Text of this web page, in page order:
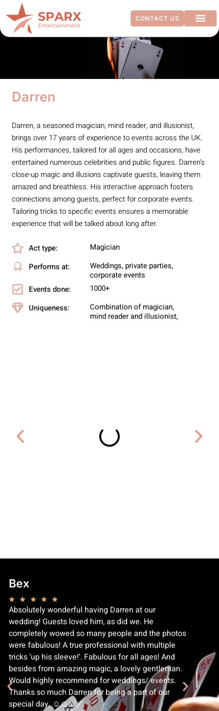
CONTACT US
Darren
Darren, a seasoned magician, mind reader, and illusionist,
brings over 17 years of experience to events across the UK.
His performances, tailored for all ages and occasions, have
entertained numerous celebrities and public figures. Darren’s
close-up magic and illusions captivate guests, leaving them
amazed and breathless. His interactive approach fosters
connections among guests, perfect for corporate events.
Tailoring tricks to specific events ensures a memorable
experience that will be talked about long after.
Act type:
Magician
Performs at:
Weddings, private parties,
corporate events
Events done:
1000+
Uniqueness:
Combination of magician,
mind reader and illusionist,
Bex
★ ★ ★ ★ ★
Absolutely wonderful having Darren at our
wedding! Guests loved him, as did we. He
completely wowed so many people and the photos
were fabulous! A true professional with multiple
tricks ‘up his sleeve!’. Fabulous for all ages! And
besides from amazing magic, a lovely gentleman.
Would highly recommend for weddings/ events.
Thanks so much Darren for being a part of our
special day. ☺️☺️🪄🪄